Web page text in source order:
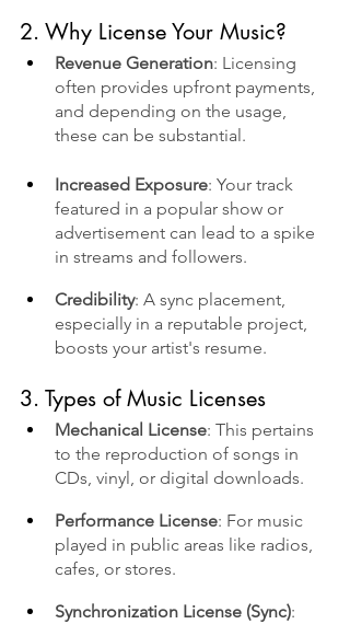
2. Why License Your Music?
Revenue Generation: Licensing
often provides upfront payments,
and depending on the usage,
these can be substantial.
Increased Exposure: Your track
featured in a popular show or
advertisement can lead to a spike
in streams and followers.
Credibility: A sync placement,
especially in a reputable project,
boosts your artist's resume.
3. Types of Music Licenses
Mechanical License: This pertains
to the reproduction of songs in
CDs, vinyl, or digital downloads.
Performance License: For music
played in public areas like radios,
cafes, or stores.
Synchronization License (Sync):